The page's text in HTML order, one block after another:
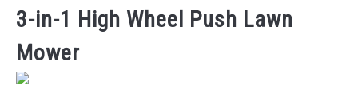
3-in-1 High Wheel Push Lawn
Mower